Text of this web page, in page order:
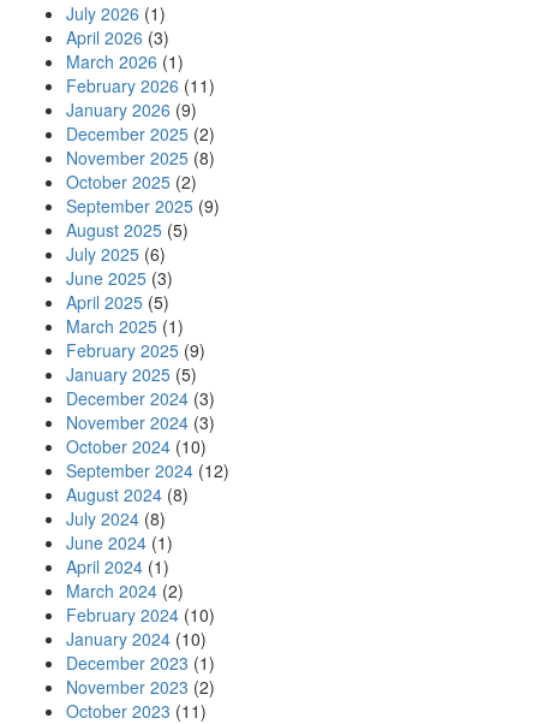
July 2026 (1)
April 2026 (3)
March 2026 (1)
February 2026 (11)
January 2026 (9)
December 2025 (2)
November 2025 (8)
October 2025 (2)
September 2025 (9)
August 2025 (5)
July 2025 (6)
June 2025 (3)
April 2025 (5)
March 2025 (1)
February 2025 (9)
January 2025 (5)
December 2024 (3)
November 2024 (3)
October 2024 (10)
September 2024 (12)
August 2024 (8)
July 2024 (8)
June 2024 (1)
April 2024 (1)
March 2024 (2)
February 2024 (10)
January 2024 (10)
December 2023 (1)
November 2023 (2)
October 2023 (11)